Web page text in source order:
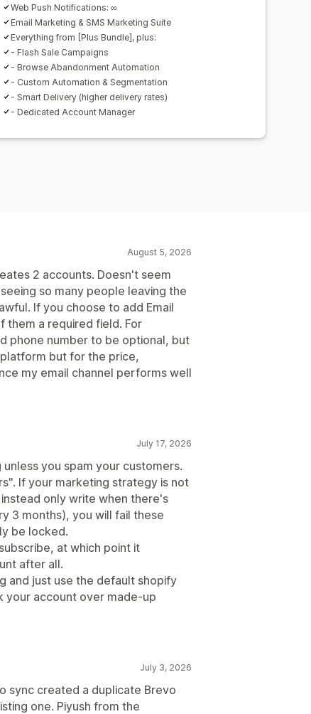
Web Push Notifications: ∞
Email Marketing & SMS Marketing Suite
Everything from [Plus Bundle], plus:
- Flash Sale Campaigns
- Browse Abandonment Automation
- Custom Automation & Segmentation
- Smart Delivery (higher delivery rates)
- Dedicated Account Manager
August 5, 2026
2 accounts. Doesn't seem
so many people leaving the
If you choose to add Email
them a required field. For
phone number to be optional, but
but for the price,
my email channel performs well
July 17, 2026
you spam your customers.
If your marketing strategy is not
only write when there's
3 months), you will fail these
be locked.
at which point it
after all.
and just use the default shopify
your account over made-up
July 3, 2026
sync created a duplicate Brevo
one. Piyush from the